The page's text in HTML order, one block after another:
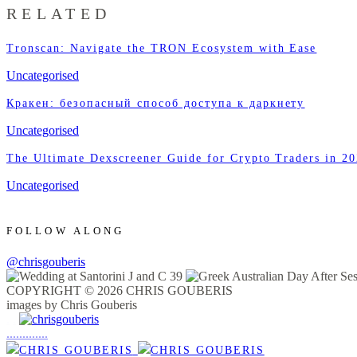
RELATED
Tronscan: Navigate the TRON Ecosystem with Ease
Uncategorised
Кракен: безопасный способ доступа к даркнету
Uncategorised
The Ultimate Dexscreener Guide for Crypto Traders in
Uncategorised
FOLLOW ALONG
@chrisgouberis
COPYRIGHT © 2026 CHRIS GOUBERIS
images by Chris Gouberis
.............